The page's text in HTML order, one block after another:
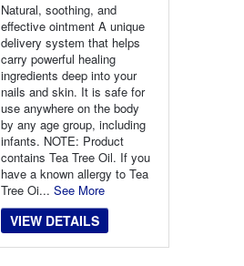
Natural, soothing, and
effective ointment A unique
delivery system that helps
carry powerful healing
ingredients deep into your
nails and skin. It is safe for
use anywhere on the body
by any age group, including
infants. NOTE: Product
contains Tea Tree Oil. If you
have a known allergy to Tea
Tree Oi... See More
VIEW DETAILS